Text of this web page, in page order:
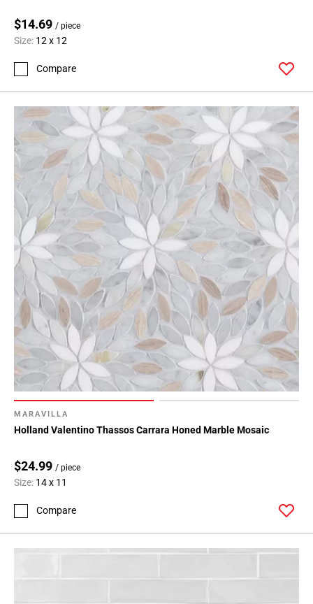
$14.69 / piece
Size: 12 x 12
Compare
MARAVILLA
Holland Valentino Thassos Carrara Honed Marble Mosaic
$24.99 / piece
Size: 14 x 11
Compare